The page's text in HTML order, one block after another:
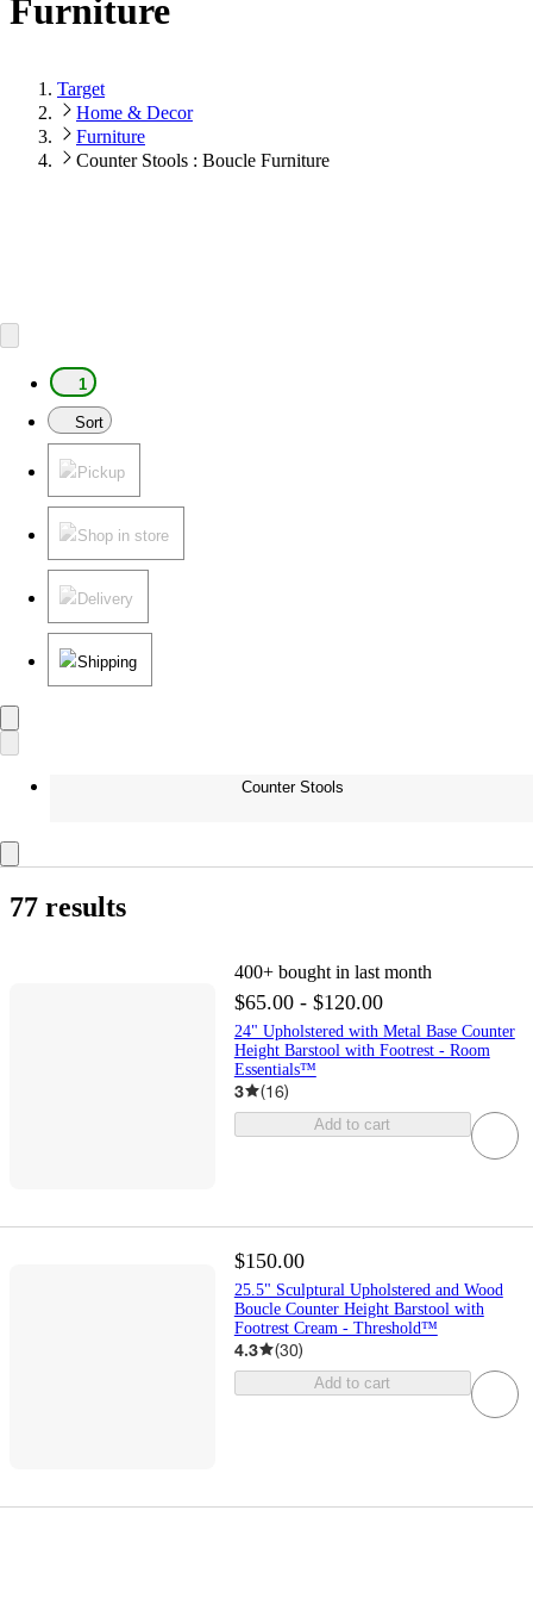
Furniture
Target
Home & Decor
Furniture
Counter Stools : Boucle Furniture
1
Sort
Pickup
Shop in store
Delivery
Shipping
Counter Stools
77 results
400+ bought in last month
$65.00 - $120.00
24" Upholstered with Metal Base Counter
Height Barstool with Footrest - Room
Essentials™
3 (16)
Add to cart
$150.00
25.5" Sculptural Upholstered and Wood
Boucle Counter Height Barstool with
Footrest Cream - Threshold™
4.3 (30)
Add to cart